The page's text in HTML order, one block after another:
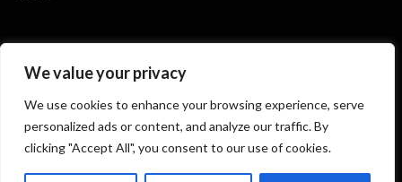
We value your privacy
We use cookies to enhance your browsing experience, serve
personalized ads or content, and analyze our traffic. By
clicking "Accept All", you consent to our use of cookies.
The Astronomical League is a non-profit 501(c)3
organization.